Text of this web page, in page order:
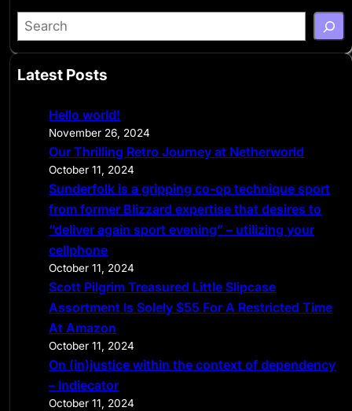
S
e
r
Latest Posts
Hello world!
November 26, 2024
Our Thrilling Retro Journey at Netherworld
October 11, 2024
Sunderfolk is a gripping co-op technique sport
from former Blizzard expertise that desires to
“deliver again sport evening” – utilizing your
cellphone
October 11, 2024
Scott Pilgrim Treasured Little Slipcase
Assortment Is Solely $55 For A Restricted Time
At Amazon
October 11, 2024
On (in)justice within the context of dependency
– Indiecator
October 11, 2024